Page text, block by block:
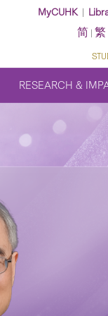
MyCUHK|
简 | 繁
RESEARCH &